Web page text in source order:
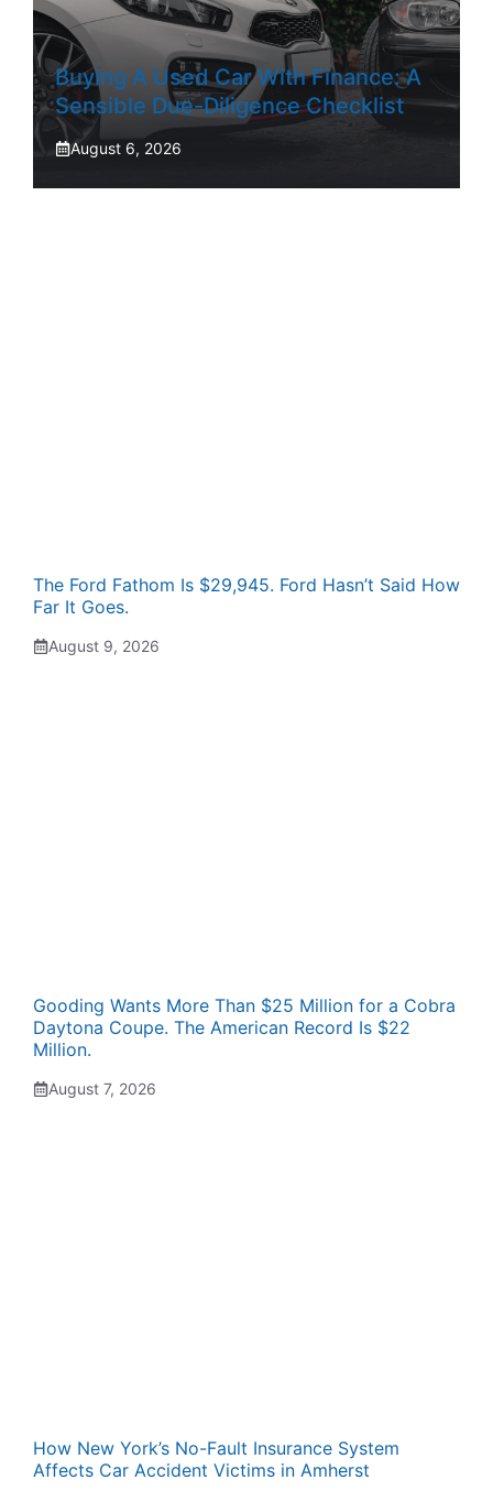
Buying A Used Car With Finance: A
Sensible Due-Diligence Checklist
August 6, 2026
The Ford Fathom Is $29,945. Ford Hasn’t Said How
Far It Goes.
August 9, 2026
Gooding Wants More Than $25 Million for a Cobra
Daytona Coupe. The American Record Is $22
Million.
August 7, 2026
How New York’s No-Fault Insurance System
Affects Car Accident Victims in Amherst